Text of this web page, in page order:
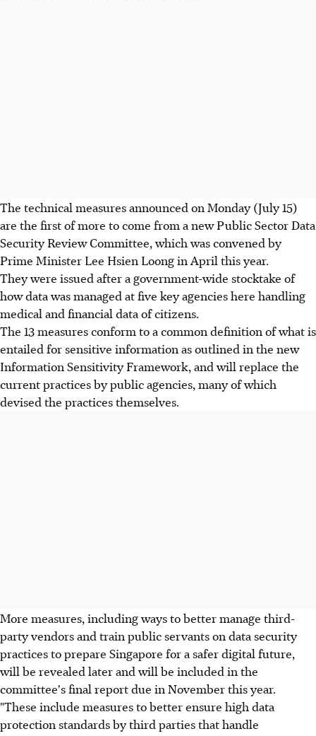
The technical measures announced on Monday (July 15)
are the first of more to come from a new Public Sector Data
Security Review Committee, which was convened by
Prime Minister Lee Hsien Loong in April this year.
They were issued after a government-wide stocktake of
how data was managed at five key agencies here handling
medical and financial data of citizens.
The 13 measures conform to a common definition of what is
entailed for sensitive information as outlined in the new
Information Sensitivity Framework, and will replace the
current practices by public agencies, many of which
devised the practices themselves.
More measures, including ways to better manage third-
party vendors and train public servants on data security
practices to prepare Singapore for a safer digital future,
will be revealed later and will be included in the
committee's final report due in November this year.
"These include measures to better ensure high data
protection standards by third parties that handle